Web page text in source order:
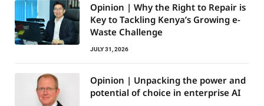
Opinion | Why the Right to Repair is
Key to Tackling Kenya’s Growing e-
Waste Challenge
JULY 31, 2026
Opinion | Unpacking the power and
potential of choice in enterprise AI